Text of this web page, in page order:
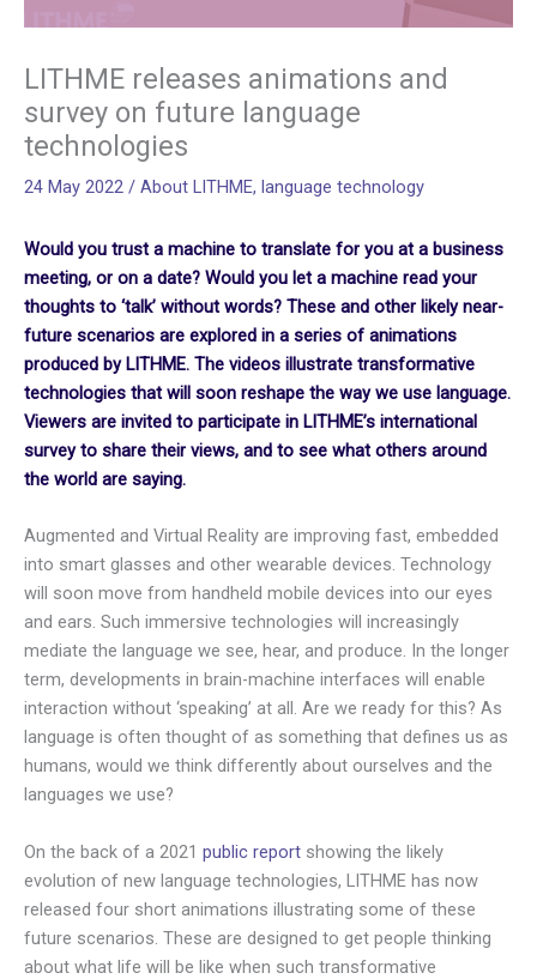
LITHME releases animations and
survey on future language
technologies
24 May 2022 / About LITHME, language technology
Would you trust a machine to translate for you at a business
meeting, or on a date? Would you let a machine read your
thoughts to ‘talk’ without words? These and other likely near-
future scenarios are explored in a series of animations
produced by LITHME. The videos illustrate transformative
technologies that will soon reshape the way we use language.
Viewers are invited to participate in LITHME’s international
survey to share their views, and to see what others around
the world are saying.
Augmented and Virtual Reality are improving fast, embedded
into smart glasses and other wearable devices. Technology
will soon move from handheld mobile devices into our eyes
and ears. Such immersive technologies will increasingly
mediate the language we see, hear, and produce. In the longer
term, developments in brain-machine interfaces will enable
interaction without ‘speaking’ at all. Are we ready for this? As
language is often thought of as something that defines us as
humans, would we think differently about ourselves and the
languages we use?
On the back of a 2021 public report showing the likely
evolution of new language technologies, LITHME has now
released four short animations illustrating some of these
future scenarios. These are designed to get people thinking
about what life will be like when such transformative